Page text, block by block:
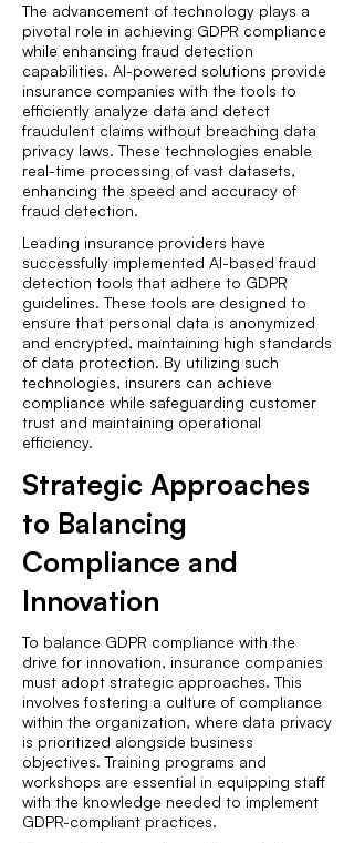
The advancement of technology plays a
pivotal role in achieving GDPR compliance
while enhancing fraud detection
capabilities. AI-powered solutions provide
insurance companies with the tools to
efficiently analyze data and detect
fraudulent claims without breaching data
privacy laws. These technologies enable
real-time processing of vast datasets,
enhancing the speed and accuracy of
fraud detection.
Leading insurance providers have
successfully implemented AI-based fraud
detection tools that adhere to GDPR
guidelines. These tools are designed to
ensure that personal data is anonymized
and encrypted, maintaining high standards
of data protection. By utilizing such
technologies, insurers can achieve
compliance while safeguarding customer
trust and maintaining operational
efficiency.
Strategic Approaches
to Balancing
Compliance and
Innovation
To balance GDPR compliance with the
drive for innovation, insurance companies
must adopt strategic approaches. This
involves fostering a culture of compliance
within the organization, where data privacy
is prioritized alongside business
objectives. Training programs and
workshops are essential in equipping staff
with the knowledge needed to implement
GDPR-compliant practices.